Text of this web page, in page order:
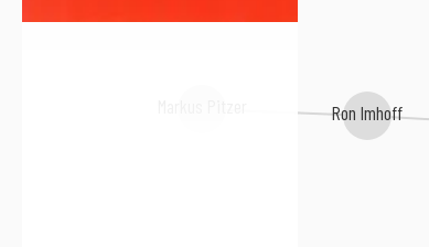
Ron Imhoff